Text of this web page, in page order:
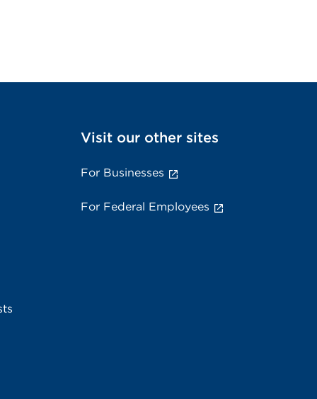
Visit our other sites
For Businesses
For Federal Employees